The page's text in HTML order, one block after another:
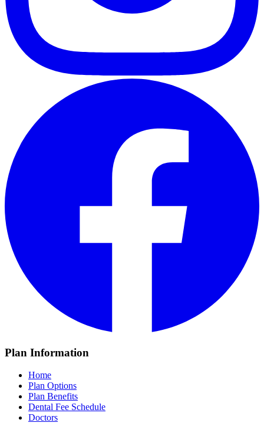
Plan Information
Home
Plan Options
Plan Benefits
Dental Fee Schedule
Doctors